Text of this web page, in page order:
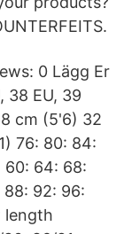
0 Lägg Er
38 EU, 39
cm (5'6) 32
76: 80: 84:
60: 64: 68:
92: 96:
length